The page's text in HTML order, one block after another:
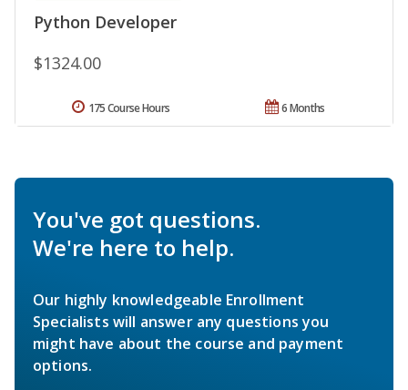
Python Developer
$1324.00
6 Months
175 Course Hours
You've got questions.
We're here to help.
Our highly knowledgeable Enrollment
Specialists will answer any questions you
might have about the course and payment
options.